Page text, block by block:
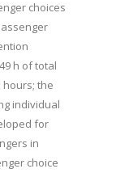
choices
h of total
the
individual
for
in
choice